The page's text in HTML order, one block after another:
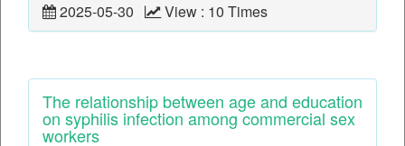
2025-05-30 View : 10 Times
The relationship between age and education
on syphilis infection among commercial sex
workers